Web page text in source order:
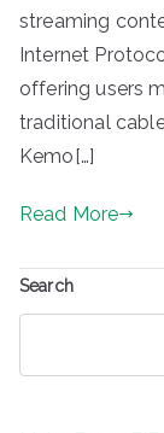
streaming
Internet
offering users
traditional
Kemo[…]
Read More
Search